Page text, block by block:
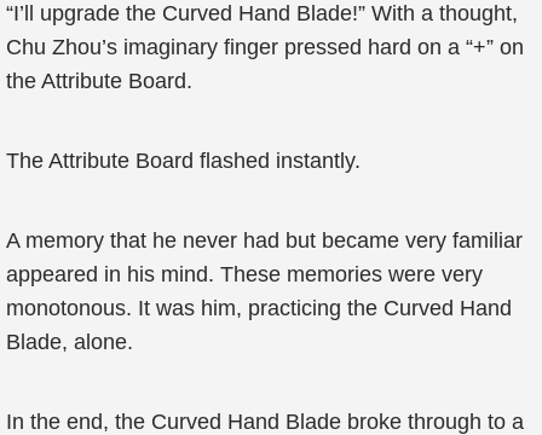
“I’ll upgrade the Curved Hand Blade!” With a thought,
Chu Zhou’s imaginary finger pressed hard on a “+” on
the Attribute Board.
The Attribute Board flashed instantly.
A memory that he never had but became very familiar
appeared in his mind. These memories were very
monotonous. It was him, practicing the Curved Hand
Blade, alone.
In the end, the Curved Hand Blade broke through to a